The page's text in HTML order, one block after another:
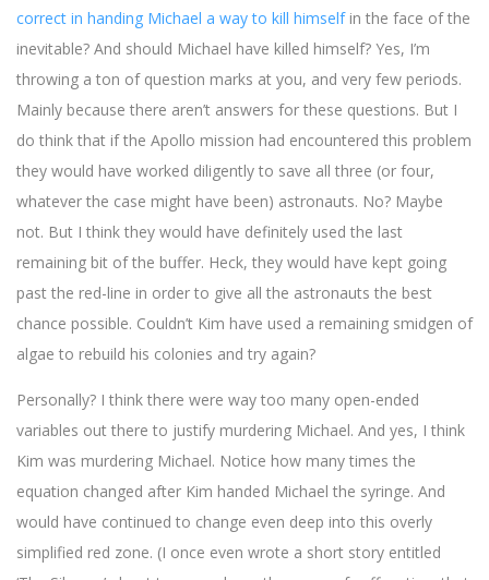
correct in handing Michael a way to kill himselfin the face of the
inevitable? And should Michael have killed himself? Yes, I’m
throwing a ton of question marks at you, and very few periods.
Mainly because there aren’t answers for these questions. But I
do think that if the Apollo mission had encountered this problem
they would have worked diligently to save all three (or four,
whatever the case might have been) astronauts. No? Maybe
not. But I think they would have definitely used the last
remaining bit of the buffer. Heck, they would have kept going
past the red-line in order to give all the astronauts the best
chance possible. Couldn’t Kim have used a remaining smidgen of
algae to rebuild his colonies and try again?
Personally? I think there were way too many open-ended
variables out there to justify murdering Michael. And yes, I think
Kim was murdering Michael. Notice how many times the
equation changed after Kim handed Michael the syringe. And
would have continued to change even deep into this overly
simplified red zone. (I once even wrote a short story entitled